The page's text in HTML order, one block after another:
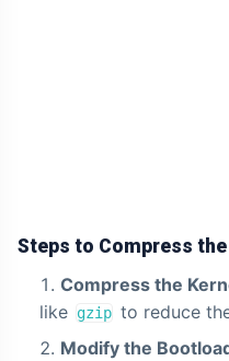
Steps to Compress the
Compress the
like gzip to reduce
Modify the